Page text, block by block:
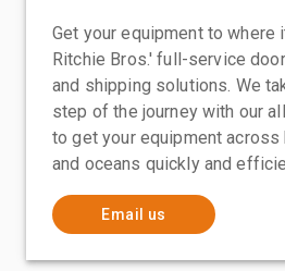
Get your equipment to where
Ritchie Bros.' full-service
and shipping solutions. We
step of the journey with our
to get your equipment
and oceans quickly and
Email us